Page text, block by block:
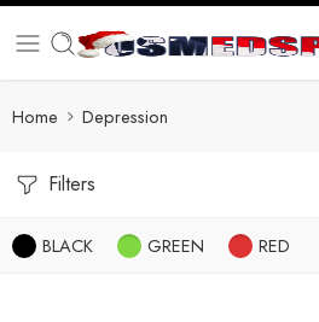
Home Depression
Filters
BLACK GREEN RED